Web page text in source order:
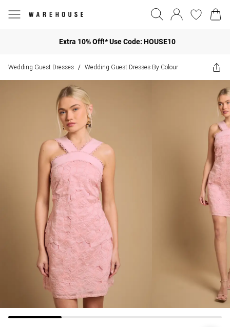
Extra 10% Off!* Use Code: HOUSE10
Wedding Guest Dresses / Wedding Guest Dresses By Colour